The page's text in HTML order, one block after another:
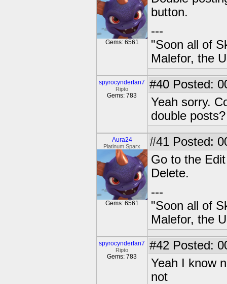
Gems: 6561
button.
---
"Soon all of
Malefor, the
spyrocynderfan7
Ripto
Gems: 783
#40 Posted:
Yeah sorry.
double posts?
Aura24
Platinum Sparx
Gems: 6561
#41 Posted:
Go to the
Delete.
---
"Soon all of
Malefor, the
spyrocynderfan7
Ripto
Gems: 783
#42 Posted:
Yeah I know
not